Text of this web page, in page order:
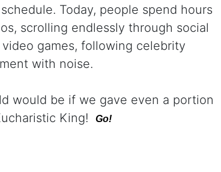
Today, people spend hours
scrolling endlessly through social
games, following celebrity
with noise.
would be if we gave even a portion
King!
Go!